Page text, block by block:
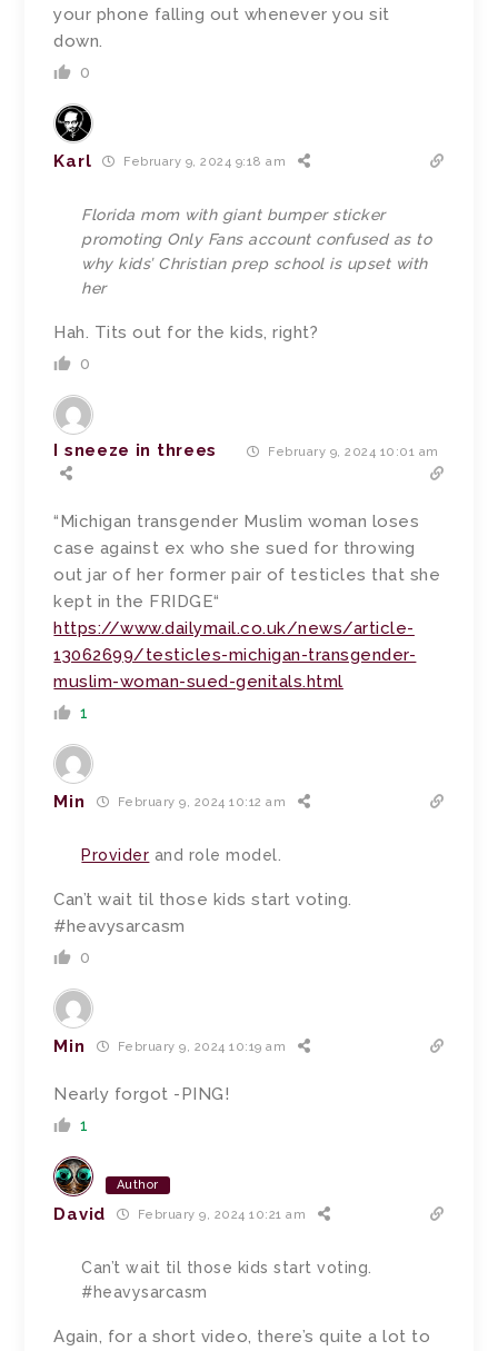
your phone falling out whenever you sit
down.
0
Karl February 9, 2024 9:18 am
Florida mom with giant bumper sticker
promoting Only Fans account confused as to
why kids’ Christian prep school is upset with
her
Hah. Tits out for the kids, right?
0
I sneeze in threes February 9, 2024 10:01 am
“Michigan transgender Muslim woman loses
case against ex who she sued for throwing
out jar of her former pair of testicles that she
kept in the FRIDGE“
https://www.dailymail.co.uk/news/article-
13062699/testicles-michigan-transgender-
muslim-woman-sued-genitals.html
1
Min February 9, 2024 10:12 am
Provider and role model.
Can’t wait til those kids start voting.
#heavysarcasm
0
Min February 9, 2024 10:19 am
Nearly forgot -PING!
1
Author
David February 9, 2024 10:21 am
Can’t wait til those kids start voting.
#heavysarcasm
Again, for a short video, there’s quite a lot to